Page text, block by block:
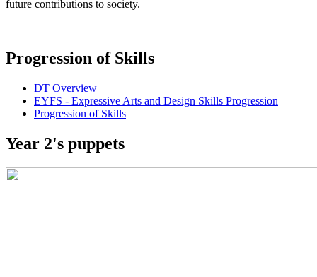
future contributions to society.
Progression of Skills
DT Overview
EYFS - Expressive Arts and Design Skills Progression
Progression of Skills
Year 2's puppets